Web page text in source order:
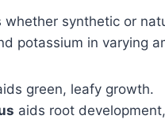
whether synthetic or
potassium in varying
green, leafy growth.
aids root